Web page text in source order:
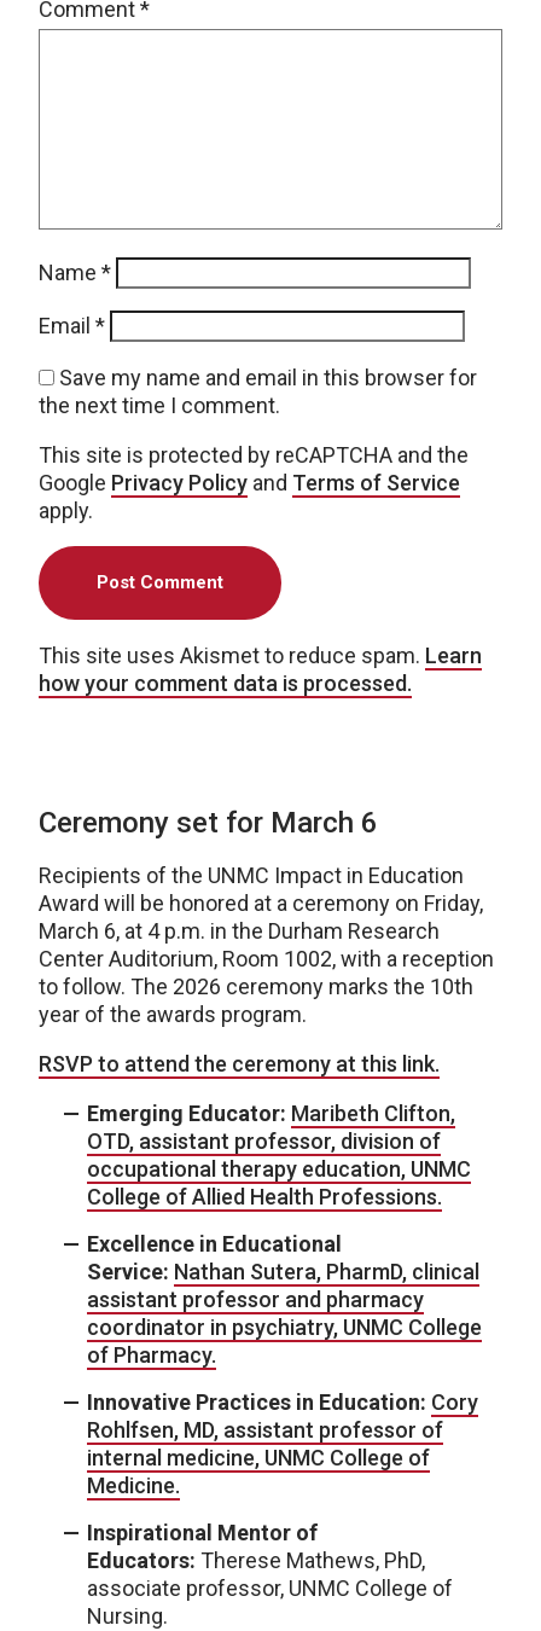
Comment*
Name *
Email *
Save my name and email in this browser for
the next time I comment.
This site is protected by reCAPTCHA and the
Google Privacy Policy and Terms of Service
apply.
This site uses Akismet to reduce spam. Learn
how your comment data is processed.
Ceremony set for March 6
Recipients of the UNMC Impact in Education
Award will be honored at a ceremony on Friday,
March 6, at 4 p.m. in the Durham Research
Center Auditorium, Room 1002, with a reception
to follow. The 2026 ceremony marks the 10th
year of the awards program.
RSVP to attend the ceremony at this link.
Emerging Educator: Maribeth Clifton,
OTD, assistant professor, division of
occupational therapy education, UNMC
College of Allied Health Professions.
Excellence in Educational
Service: Nathan Sutera, PharmD, clinical
assistant professor and pharmacy
coordinator in psychiatry, UNMC College
of Pharmacy.
Innovative Practices in Education: Cory
Rohlfsen, MD, assistant professor of
internal medicine, UNMC College of
Medicine.
Inspirational Mentor of
Educators: Therese Mathews, PhD,
associate professor, UNMC College of
Nursing.